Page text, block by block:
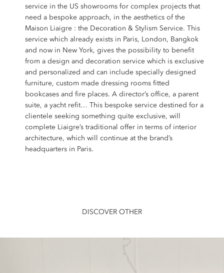
service in the US showrooms for complex projects that
need a bespoke approach, in the aesthetics of the
Maison Liaigre : the Decoration & Stylism Service. This
service which already exists in Paris, London, Bangkok
and now in New York, gives the possibility to benefit
from a design and decoration service which is exclusive
and personalized and can include specially designed
furniture, custom made dressing rooms fitted
bookcases and fire places. A director’s office, a parent
suite, a yacht refit… This bespoke service destined for a
clientele seeking something quite exclusive, will
complete Liaigre’s traditional offer in terms of interior
architecture, which will continue at the brand’s
headquarters in Paris.
DISCOVER OTHER